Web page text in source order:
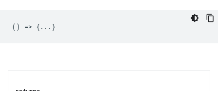
() => {...}